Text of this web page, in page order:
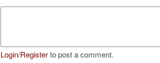
Login/Registerto post a comment.